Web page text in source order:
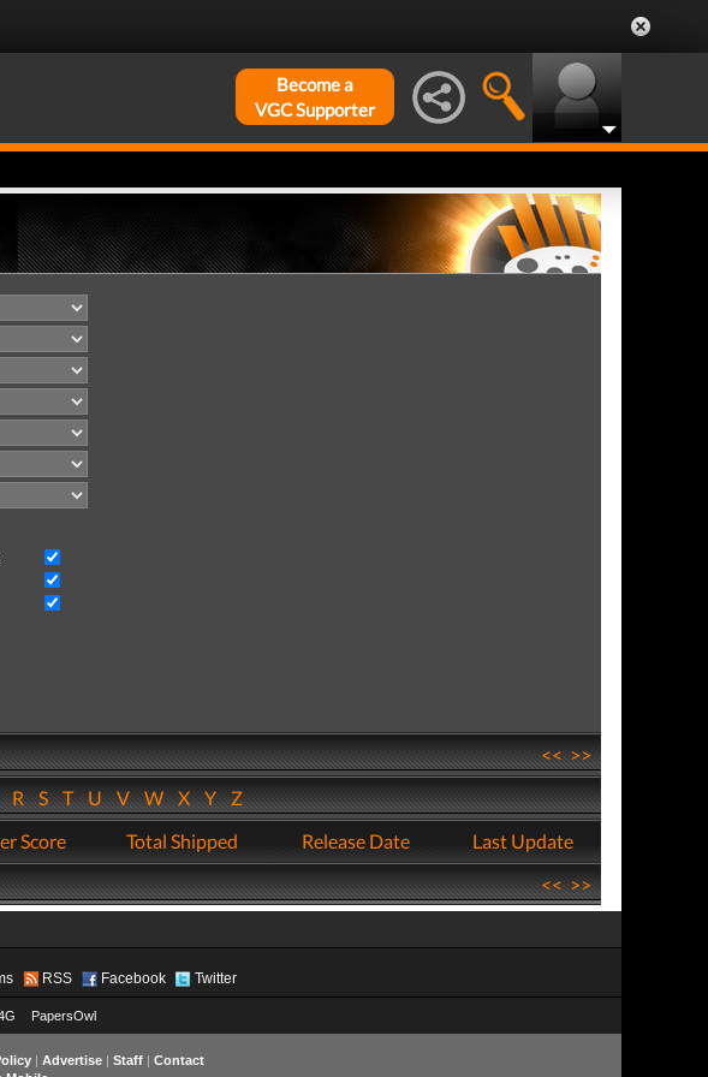
Become a
VGC Supporter
<<>>
RSTUVWXYZ
Score Total Shipped Release Date
Last Update
<<>>
RSS Facebook Twitter
PapersOwl
| Advertise| Staff| Contact